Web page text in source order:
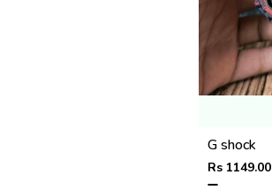
G shock
Rs 1149.00